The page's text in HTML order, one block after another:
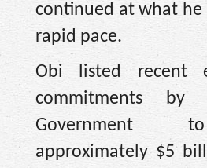
continued at what he
rapid pace.
Obi listed recent
commitments by
Government
approximately $5